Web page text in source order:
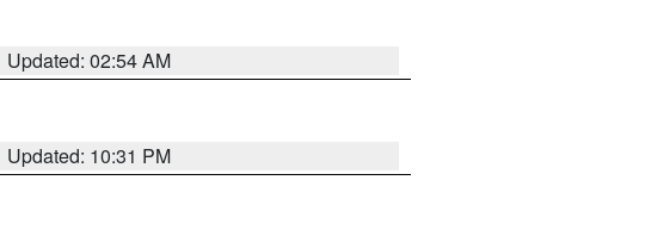
Updated: 02:54 AM
Updated: 10:31 PM